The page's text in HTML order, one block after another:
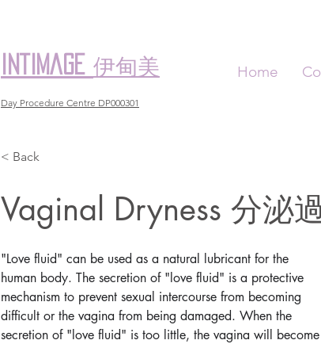
intimage 伊甸美 Home
Day Procedure Centre DP000301
< Back
Vaginal Dryness 分泌
"Love fluid" can be used as a natural lubricant for the
human body. The secretion of "love fluid" is a protective
mechanism to prevent sexual intercourse from becoming
difficult or the vagina from being damaged. When the
secretion of "love fluid" is too little, the vagina will become